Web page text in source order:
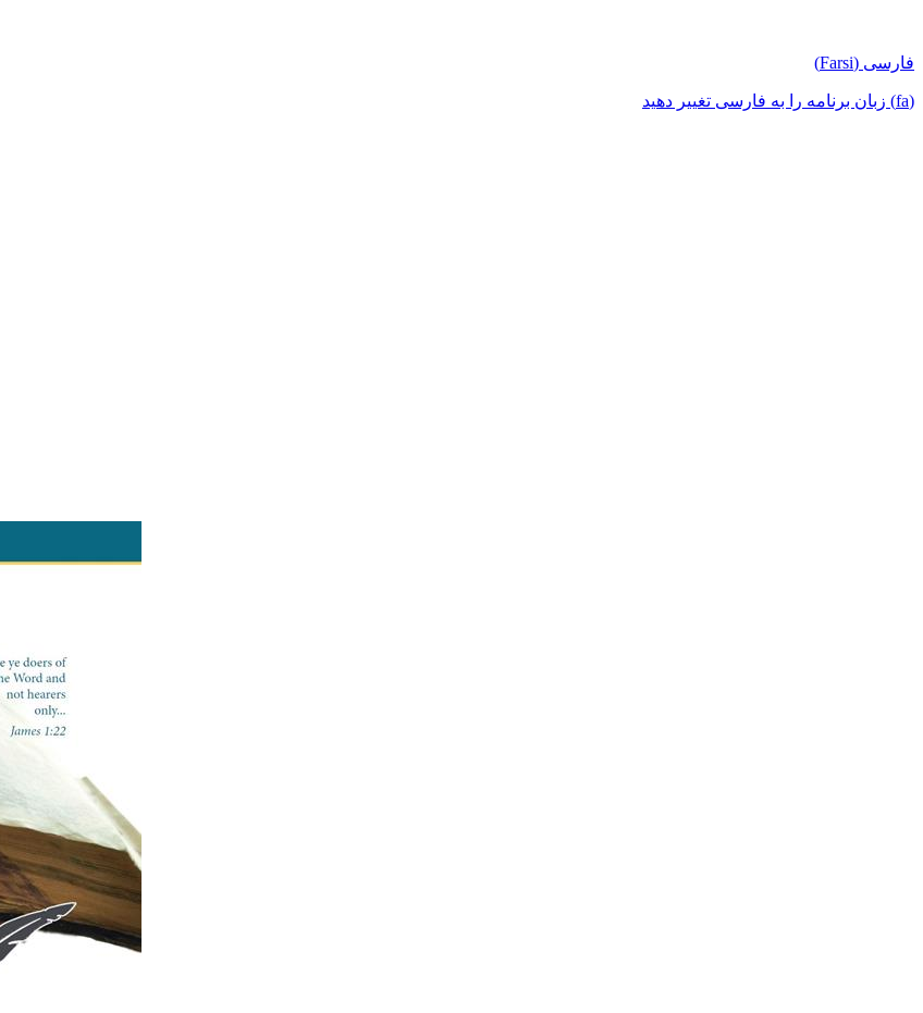
فارسی (Farsi)
(fa) زبان برنامه را به فارسی تغییر دهید